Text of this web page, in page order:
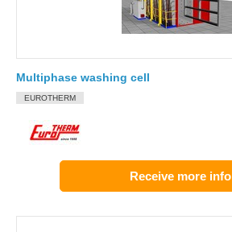
Multiphase washing cell
EUROTHERM
Receive more info